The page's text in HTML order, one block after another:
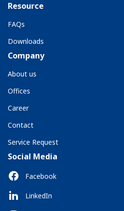
Resource
FAQs
Downloads
Company
About us
Offices
Career
Contact
Service Request
Social Media
Facebook
LinkedIn